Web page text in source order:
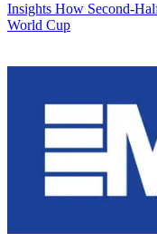
Insights How Second-
World Cup